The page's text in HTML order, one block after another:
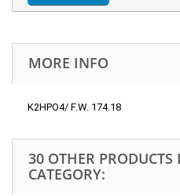
MORE INFO
K2HPO4/ F.W. 174.18
30 OTHER PRODUCTS
CATEGORY: